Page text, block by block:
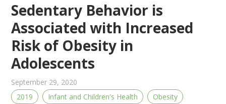
Sedentary Behavior is
Associated with Increased
Risk of Obesity in
Adolescents
September 29, 2020
2019
Infant and Children's Health Obesity